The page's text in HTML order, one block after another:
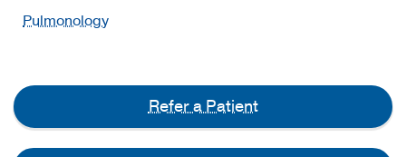
Pulmonology
Refer a Patient